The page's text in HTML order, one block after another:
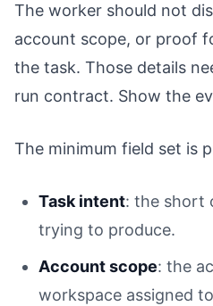
The worker should not
account scope, or proof
the task. Those details
run contract. Show the
The minimum field set is
Task intent: the short
trying to produce.
Account scope: the
workspace assigned